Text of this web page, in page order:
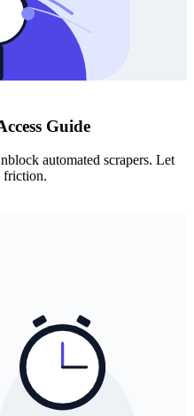
Guide
automated scrapers. Let
friction.